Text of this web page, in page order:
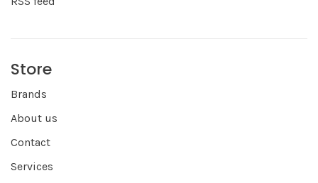
Store
Brands
About us
Contact
Services